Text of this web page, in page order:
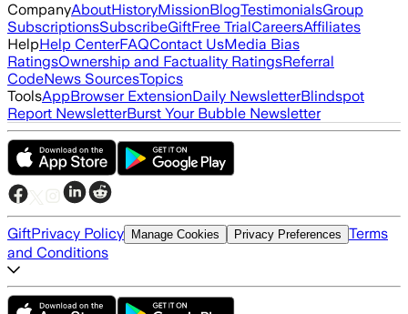
CompanyAboutHistoryMissionBlogTestimonialsGroup
SubscriptionsSubscribeGiftFree TrialCareersAffiliates
HelpHelp CenterFAQContact UsMedia Bias
RatingsOwnership and Factuality RatingsReferral
CodeNews SourcesTopics
ToolsAppBrowser ExtensionDaily NewsletterBlindspot
Report NewsletterBurst Your Bubble Newsletter
GiftPrivacy Policy Manage Cookies Privacy Preferences Terms
and Conditions